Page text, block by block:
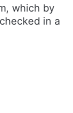
which by
in a